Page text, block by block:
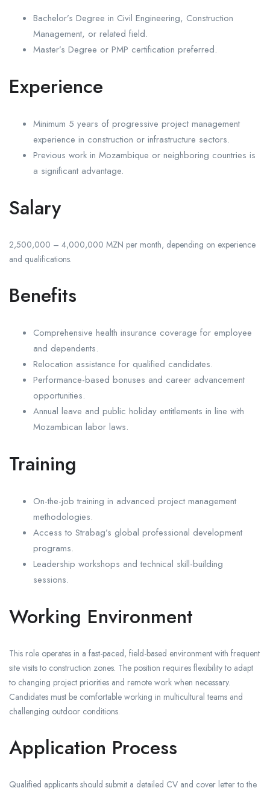
Bachelor’s Degree in Civil Engineering, Construction
Management, or related field.
Master’s Degree or PMP certification preferred.
Experience
Minimum 5 years of progressive project management
experience in construction or infrastructure sectors.
Previous work in Mozambique or neighboring countries is
a significant advantage.
Salary
2,500,000 – 4,000,000 MZN per month, depending on experience
and qualifications.
Benefits
Comprehensive health insurance coverage for employee
and dependents.
Relocation assistance for qualified candidates.
Performance-based bonuses and career advancement
opportunities.
Annual leave and public holiday entitlements in line with
Mozambican labor laws.
Training
On-the-job training in advanced project management
methodologies.
Access to Strabag’s global professional development
programs.
Leadership workshops and technical skill-building
sessions.
Working Environment
This role operates in a fast-paced, field-based environment with frequent
site visits to construction zones. The position requires flexibility to adapt
to changing project priorities and remote work when necessary.
Candidates must be comfortable working in multicultural teams and
challenging outdoor conditions.
Application Process
Qualified applicants should submit a detailed CV and cover letter to the